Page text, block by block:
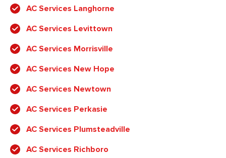
AC Services Langhorne
AC Services Levittown
AC Services Morrisville
AC Services New Hope
AC Services Newtown
AC Services Perkasie
AC Services Plumsteadville
AC Services Richboro